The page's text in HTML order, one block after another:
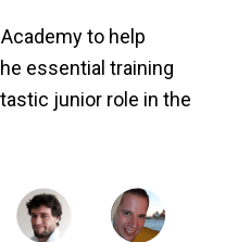
to help
essential training
junior role in the